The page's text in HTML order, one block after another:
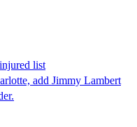
list
add Jimmy Lambert